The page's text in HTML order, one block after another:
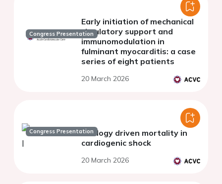
Congress Presentation
Early initiation of mechanical
circulatory support and
immunomodulation in
fulminant myocarditis: a case
series of eight patients
20 March 2026
Congress PresentationEtiology driven mortality in
cardiogenic shock
20 March 2026